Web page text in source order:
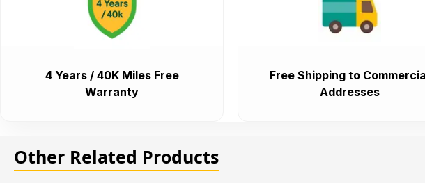
4 Years / 40K Miles Free
Warranty
Free Shipping to
Addresses
Other Related Products